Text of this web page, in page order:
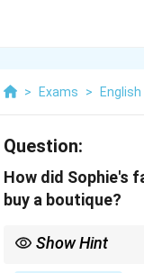
> Exams > English
Question:
How did Sophie's
buy a boutique?
Show Hint